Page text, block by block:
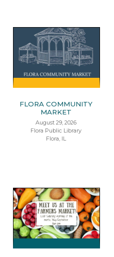
FLORA COMMUNITY
MARKET
August 29, 2026
Flora Public Library
Flora, IL